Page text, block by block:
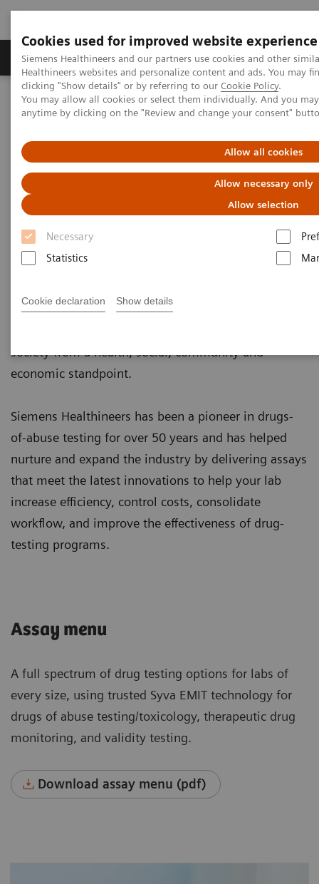
Cookies used for improved website experience
Siemens Healthineers and our partners use cookies and other
Healthineers websites and personalize content and ads. You may
clicking "Show details" or by referring to our Cookie Policy.
You may allow all cookies or select them individually. And you
anytime by clicking on the "Review and change your consent"
Allow all cookies
Allow necessary only
Allow selection
Necessary
Statistics
Cookie declaration Show details
Products & Services Support & Documentation
Home Laboratory Diagnostics
Drug Testing Diagnostics
Drug Testing Assays
Drug Testing Assays
Expand the drug-testing menu of your clinical
laboratory
The worldwide drug crisis is a top public health
ages and socioeconomic statuses. Drug use disorders
society from a health, social, community and
economic standpoint.
Siemens Healthineers has been a pioneer in drugs-
of-abuse testing for over 50 years and has helped
nurture and expand the industry by delivering assays
that meet the latest innovations to help your lab
increase efficiency, control costs, consolidate
workflow, and improve the effectiveness of drug-
testing programs.
Assay menu
A full spectrum of drug testing options for labs of
every size, using trusted Syva EMIT technology for
drugs of abuse testing/toxicology, therapeutic drug
monitoring, and validity testing.
Download assay menu (pdf)